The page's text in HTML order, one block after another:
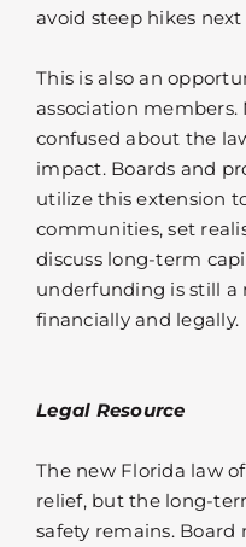
avoid steep hikes next
This is also an
association
confused about the
impact. Boards and
utilize this extension
communities, set
discuss long-term
underfunding is still a
financially and legally.
Legal Resource
The new Florida law
relief, but the long-
safety remains.